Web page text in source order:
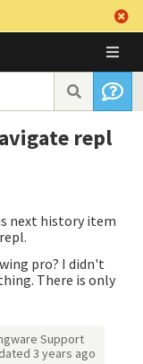
repl
next history item
pro? I didn't
There is only
Support
3 years ago